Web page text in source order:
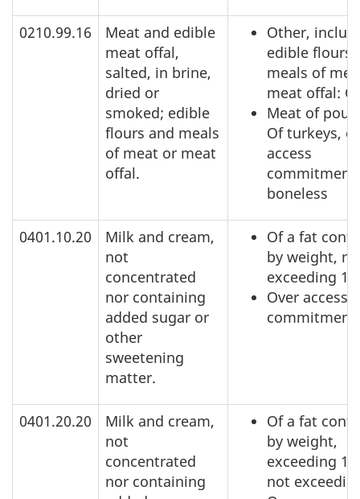
0210.99.16
Meat and edible
meat offal,
salted, in brine,
dried or
smoked; edible
flours and meals
of meat or meat
offal.
Other,
edible flours
meals of
meat offal:
Meat of
Of turkeys,
access
commitment,
boneless
0401.10.20
Milk and cream,
not
concentrated
nor containing
added sugar or
other
sweetening
matter.
Of a fat
by weight,
exceeding 1%
Over access
commitment
0401.20.20
Milk and cream,
not
concentrated
nor containing
Of a fat
by weight,
exceeding
not